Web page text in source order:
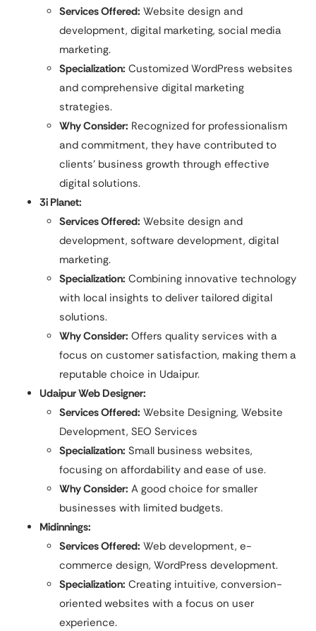
Services Offered: Website design and
development, digital marketing, social media
marketing.
Specialization: Customized WordPress websites
and comprehensive digital marketing
strategies.
Why Consider: Recognized for professionalism
and commitment, they have contributed to
clients’ business growth through effective
digital solutions.
3i Planet:
Services Offered: Website design and
development, software development, digital
marketing.
Specialization: Combining innovative technology
with local insights to deliver tailored digital
solutions.​
Why Consider: Offers quality services with a
focus on customer satisfaction, making them a
reputable choice in Udaipur.
Udaipur Web Designer:
Services Offered: Website Designing, Website
Development, SEO Services
Specialization: Small business websites,
focusing on affordability and ease of use.
Why Consider: A good choice for smaller
businesses with limited budgets.
Midinnings:
Services Offered: Web development, e-
commerce design, WordPress development.
Specialization: Creating intuitive, conversion-
oriented websites with a focus on user
experience.